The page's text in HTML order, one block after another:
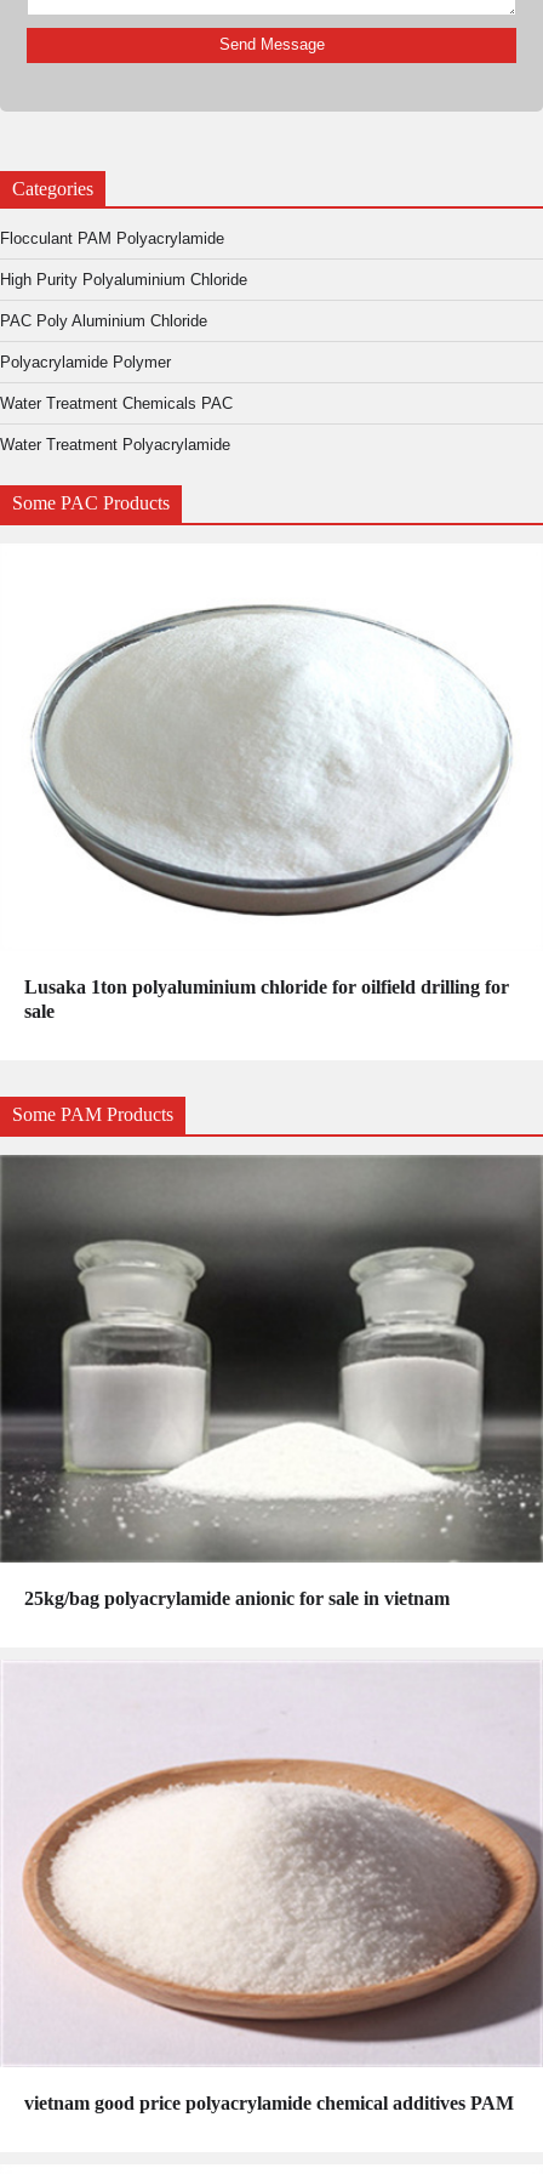
Categories
Flocculant PAM Polyacrylamide
High Purity Polyaluminium Chloride
PAC Poly Aluminium Chloride
Polyacrylamide Polymer
Water Treatment Chemicals PAC
Water Treatment Polyacrylamide
Some PAC Products
Lusaka 1ton polyaluminium chloride for oilfield drilling for
sale
Some PAM Products
25kg/bag polyacrylamide anionic for sale in vietnam
vietnam good price polyacrylamide chemical additives PAM